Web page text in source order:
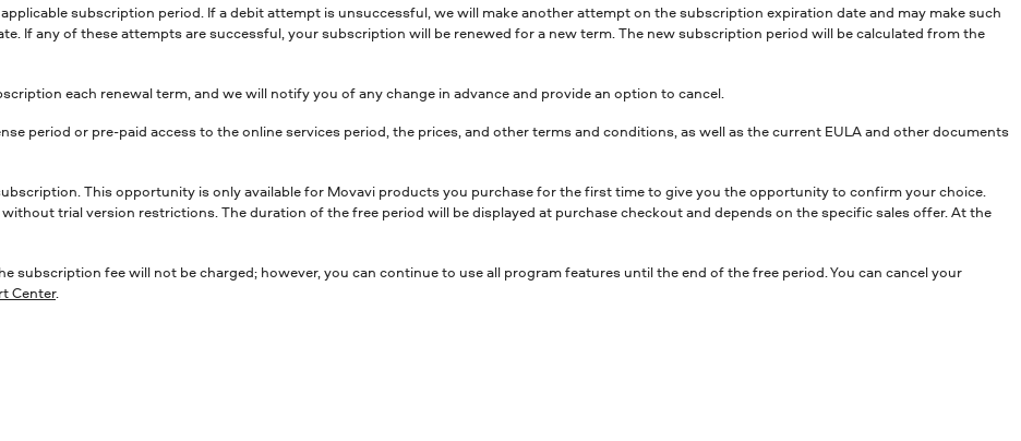
subscription period. If a debit attempt is unsuccessful, we will make another attempt on the subscription expiration date and may make such
If any of these attempts are successful, your subscription will be renewed for a new term. The new subscription period will be calculated from the
each renewal term, and we will notify you of any change in advance and provide an option to cancel.
period or pre-paid access to the online services period, the prices, and other terms and conditions, as well as the current EULA and other documents
This opportunity is only available for Movavi products you purchase for the first time to give you the opportunity to confirm your choice.
trial version restrictions. The duration of the free period will be displayed at purchase checkout and depends on the specific sales offer. At the
subscription fee will not be charged; however, you can continue to use all program features until the end of the free period. You can cancel your
Center.